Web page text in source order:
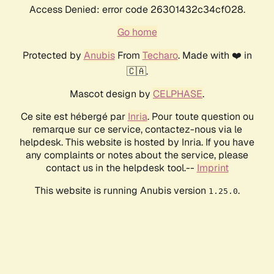
Access Denied: error code 26301432c34cf028.
Go home
Protected by AnubisFrom Techaro. Made with ❤️ in
🇨🇦.
Mascot design by CELPHASE.
Ce site est hébergé par Inria. Pour toute question ou
remarque sur ce service, contactez-nous via le
helpdesk. This website is hosted by Inria. If you have
any complaints or notes about the service, please
contact us in the helpdesk tool.-- Imprint
This website is running Anubis version 1.25.0.